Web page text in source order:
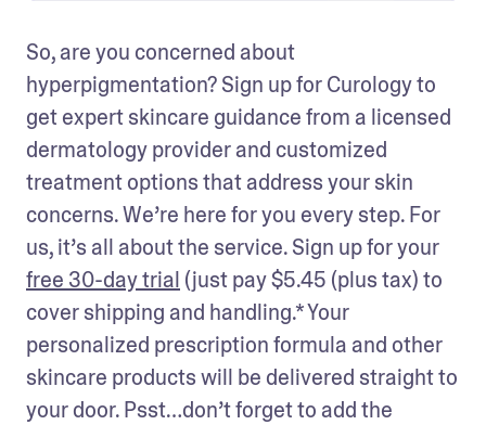
So, are you concerned about
hyperpigmentation? Sign up for Curology to
get expert skincare guidance from a licensed
dermatology provider and customized
treatment options that address your skin
concerns. We’re here for you every step. For
free 30-day trial (just pay $5.45 (plus tax) to
cover shipping and handling.* Your
personalized prescription formula and other
skincare products will be delivered straight to
your door. Psst…don’t forget to add the